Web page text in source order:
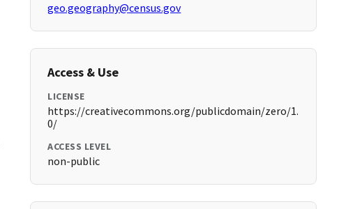
geo.geography@census.gov
Access & Use
LICENSE
https://creativecommons.org/publicdomain/zero/1.
0/
ACCESS LEVEL
non-public